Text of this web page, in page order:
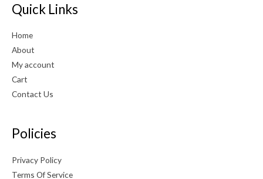
Quick Links
Home
About
My account
Cart
Contact Us
Policies
Privacy Policy
Terms Of Service